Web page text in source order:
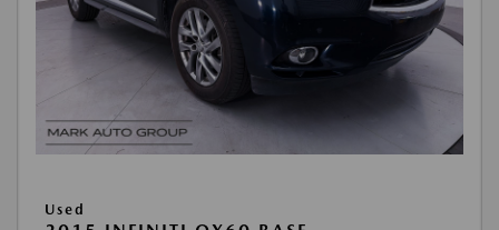
Used